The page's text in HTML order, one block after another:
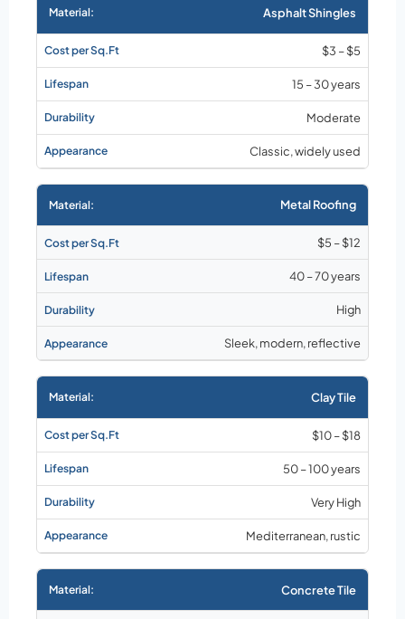
Market rates as of
August 2026
Asphalt Shingles
$3 – $5
15 – 30 years
Moderate
Classic, widely used
Metal Roofing
$5 – $12
40 – 70 years
High
Sleek, modern, reflective
Clay Tile
$10 – $18
50 – 100 years
Very High
Mediterranean, rustic
Concrete Tile